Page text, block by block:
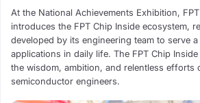
At the National Achievements Exhibition,
introduces the FPT Chip Inside ecosystem,
developed by its engineering team to serve
applications in daily life. The FPT Chip
the wisdom, ambition, and relentless efforts
semiconductor engineers.